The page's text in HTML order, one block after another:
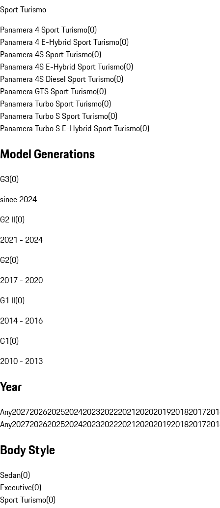
Sport Turismo
Panamera 4 Sport Turismo(0)
Panamera 4 E-Hybrid Sport Turismo(0)
Panamera 4S Sport Turismo(0)
Panamera 4S E-Hybrid Sport Turismo(0)
Panamera 4S Diesel Sport Turismo(0)
Panamera GTS Sport Turismo(0)
Panamera Turbo Sport Turismo(0)
Panamera Turbo S Sport Turismo(0)
Panamera Turbo S E-Hybrid Sport Turismo(0)
Model Generations
G3(0)
since 2024
G2 II(0)
2021 - 2024
G2(0)
2017 - 2020
G1 II(0)
2014 - 2016
G1(0)
2010 - 2013
Year
Any20272026202520242023202220212020201920182017
Any20272026202520242023202220212020201920182017
Body Style
Sedan(0)
Executive(0)
Sport Turismo(0)